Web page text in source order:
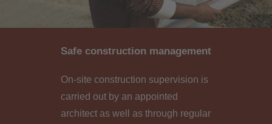
Safe construction management
On-site construction supervision is
carried out by an appointed
architect as well as through regular